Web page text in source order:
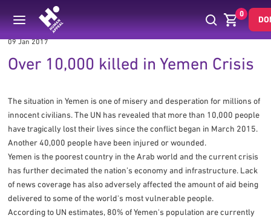
0
09 Jan 2017
Over 10,000 killed in Yemen Crisis
The situation in Yemen is one of misery and desperation for millions of
innocent civilians. The UN has revealed that more than 10,000 people
have tragically lost their lives since the conflict began in March 2015.
Another 40,000 people have been injured or wounded.
Yemen is the poorest country in the Arab world and the current crisis
has further decimated the nation’s economy and infrastructure. Lack
of news coverage has also adversely affected the amount of aid being
delivered to some of the world's most vulnerable people.
According to UN estimates, 80% of Yemen's population are currently